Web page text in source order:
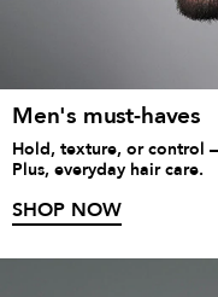
Men's must-haves
Hold, texture, or control
Plus, everyday hair care.
SHOP NOW